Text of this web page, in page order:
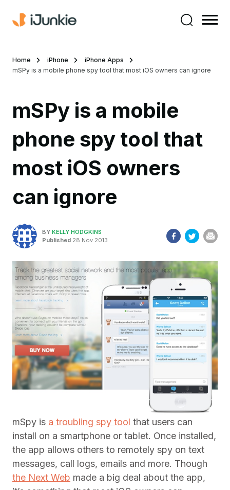
Home iPhone
iPhone Apps
mSPy is a mobile phone spy tool that most iOS owners can ignore
mSPy is a mobile
phone spy tool that
most iOS owners
can ignore
BY KELLY HODGKINS
Published 28 Nov 2013
mSpy is a troubling spy tool that users can
install on a smartphone or tablet. Once installed,
the app allows others to remotely spy on text
messages, call logs, emails and more. Though
the Next Web made a big deal about the app,